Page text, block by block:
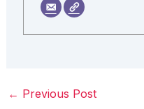
← Previous Post